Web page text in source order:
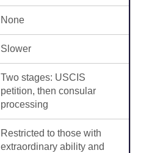
None
Slower
Two stages: USCIS
petition, then consular
processing
Restricted to those with
extraordinary ability and